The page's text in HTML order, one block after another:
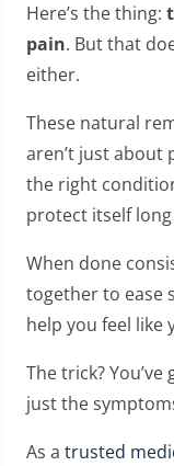
Here’s the thing:
pain. But that
either.
These natural
aren’t just about
the right
protect itself
When done
together to ease
help you feel like
The trick?
just the
As a trusted